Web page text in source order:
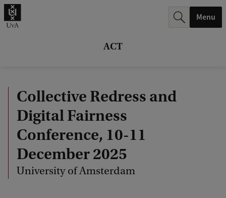
ACT
.
Menu
Collective Redress and
Digital Fairness
Conference, 10-11
December 2025
University of Amsterdam